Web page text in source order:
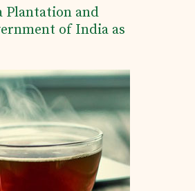
Plantation and
of India as